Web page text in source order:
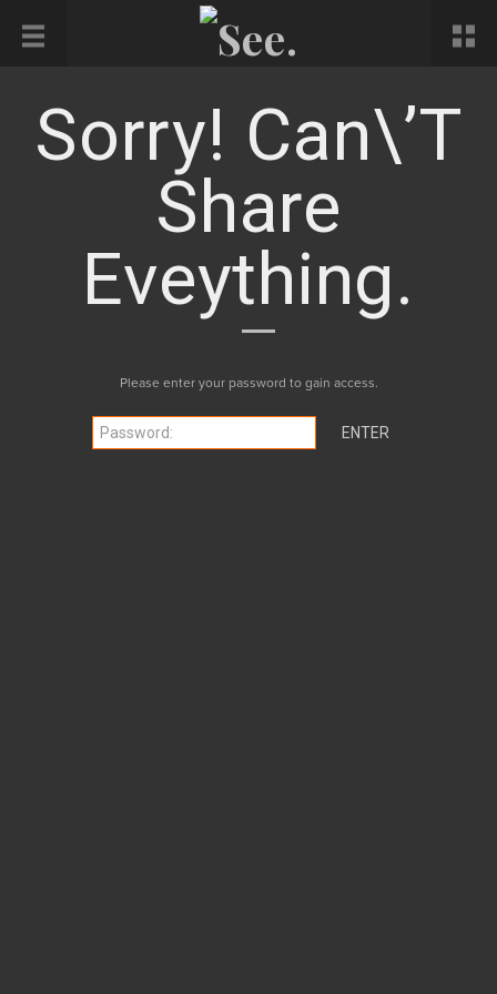
Sorry! Can\’t
Share
Eveything.
Please enter your password to gain access.